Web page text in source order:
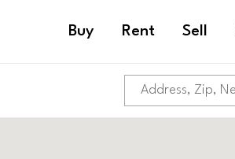
Buy Rent Sell